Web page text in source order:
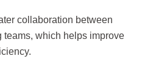
collaboration between
teams, which helps improve